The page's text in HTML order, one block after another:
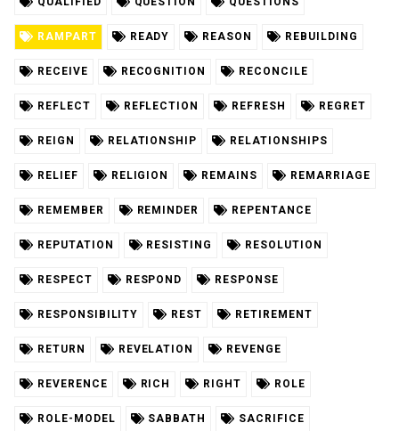
RAMPART READY REASON REBUILDING
RECEIVE RECOGNITION RECONCILE
REFLECT REFLECTION REFRESH REGRET
REIGN RELATIONSHIP RELATIONSHIPS
RELIEF RELIGION REMAINS REMARRIAGE
REMEMBER REMINDER REPENTANCE
REPUTATION RESISTING RESOLUTION
RESPECT RESPOND RESPONSE
RESPONSIBILITY REST RETIREMENT
RETURN REVELATION REVENGE
REVERENCE RICH RIGHT ROLE
ROLE-MODEL SABBATH SACRIFICE